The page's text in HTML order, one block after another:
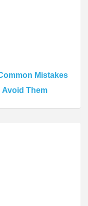
Mistakes
Avoid Them